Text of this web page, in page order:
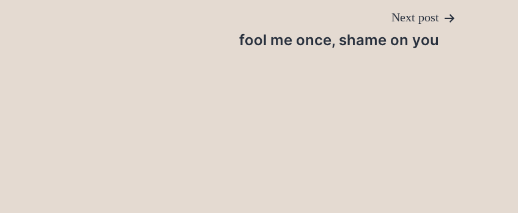
Next post
fool me once, shame on you